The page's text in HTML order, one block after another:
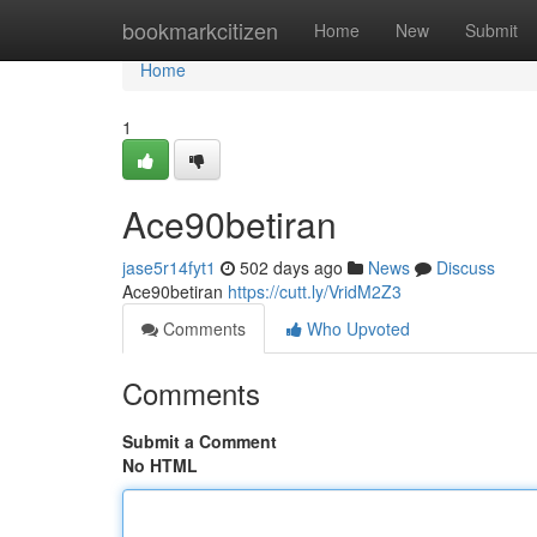
bookmarkcitizen Home New Submit
Home
Home
1
Ace90betiran
jase5r14fyt1 502 days ago News
Discuss
Ace90betiran https://cutt.ly/VridM2Z3
Comments
Who Upvoted
Comments
Submit a Comment
No HTML